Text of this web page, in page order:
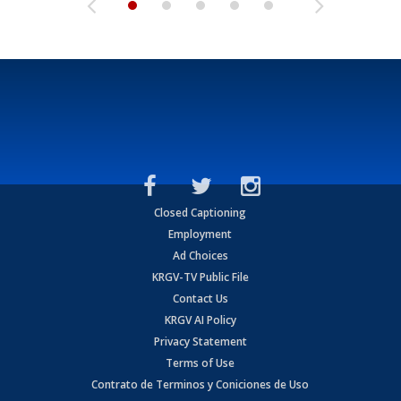
Closed Captioning
Employment
Ad Choices
KRGV-TV Public File
Contact Us
KRGV AI Policy
Privacy Statement
Terms of Use
Contrato de Terminos y Coniciones de Uso